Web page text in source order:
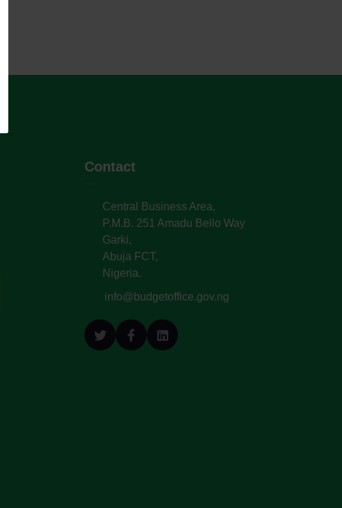
Contact
Central Business Area,
P.M.B. 251 Amadu Bello Way
Garki,
Abuja FCT,
Nigeria.
info@budgetoffice.gov.ng